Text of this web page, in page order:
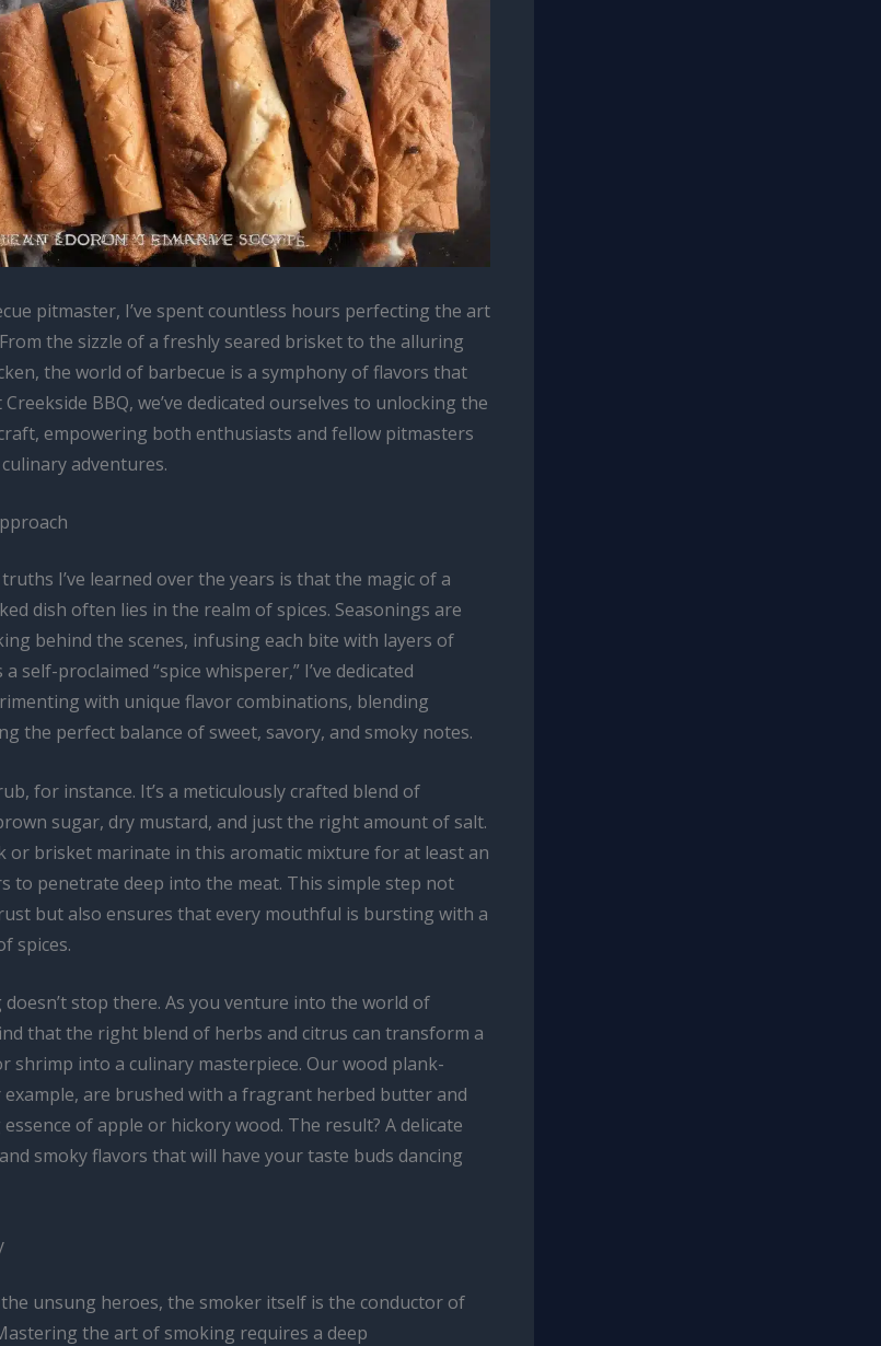
pitmaster, I’ve spent countless hours perfecting the art
the sizzle of a freshly seared brisket to the alluring
the world of barbecue is a symphony of flavors that
BBQ, we’ve dedicated ourselves to unlocking the
empowering both enthusiasts and fellow pitmasters
adventures.
I’ve learned over the years is that the magic of a
dish often lies in the realm of spices. Seasonings are
behind the scenes, infusing each bite with layers of
self-proclaimed “spice whisperer,” I’ve dedicated
with unique flavor combinations, blending
the perfect balance of sweet, savory, and smoky notes.
for instance. It’s a meticulously crafted blend of
sugar, dry mustard, and just the right amount of salt.
or brisket marinate in this aromatic mixture for at least an
to penetrate deep into the meat. This simple step not
but also ensures that every mouthful is bursting with a
spices.
stop there. As you venture into the world of
that the right blend of herbs and citrus can transform a
shrimp into a culinary masterpiece. Our wood plank-
are brushed with a fragrant herbed butter and
of apple or hickory wood. The result? A delicate
smoky flavors that will have your taste buds dancing
unsung heroes, the smoker itself is the conductor of
the art of smoking requires a deep